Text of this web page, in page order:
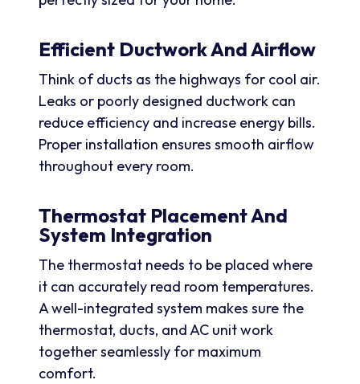
Efficient Ductwork And Airflow
Think of ducts as the highways for cool air.
Leaks or poorly designed ductwork can
reduce efficiency and increase energy bills.
Proper installation ensures smooth airflow
throughout every room.
Thermostat Placement And
System Integration
The thermostat needs to be placed where
it can accurately read room temperatures.
A well-integrated system makes sure the
thermostat, ducts, and AC unit work
together seamlessly for maximum
comfort.